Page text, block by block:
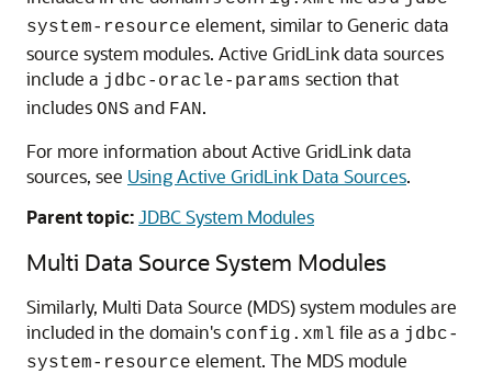
system-resource element, similar toGeneric data
source system modules. Active GridLink data sources
include a jdbc-oracle-params section that
includes ONS and FAN.
For more information aboutActive GridLink data
sources, see Using Active GridLink Data Sources.
Parent topic:JDBC System Modules
Multi Data Source System Modules
Similarly, Multi Data Source (MDS) system modules are
included in the domain's config.xml file as a jdbc-
system-resource element. The MDS module